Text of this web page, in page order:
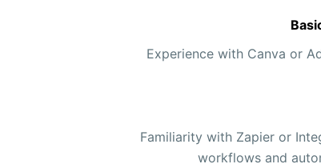
Experience with Canva or
Familiarity with Zapier or
workflows and